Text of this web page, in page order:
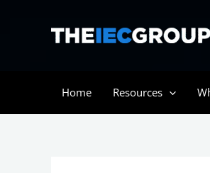
Home Resources